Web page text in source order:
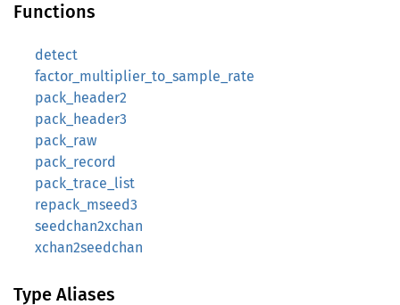
Functions
detect
factor_multiplier_to_sample_rate
pack_header2
pack_header3
pack_raw
pack_record
pack_trace_list
repack_mseed3
seedchan2xchan
xchan2seedchan
Type Aliases